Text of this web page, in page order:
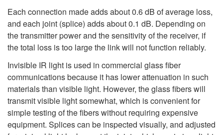
Each connection made adds about 0.6 dB of average loss,
and each joint (splice) adds about 0.1 dB. Depending on
the transmitter power and the sensitivity of the receiver, if
the total loss is too large the link will not function reliably.
Invisible IR light is used in commercial glass fiber
communications because it has lower attenuation in such
materials than visible light. However, the glass fibers will
transmit visible light somewhat, which is convenient for
simple testing of the fibers without requiring expensive
equipment. Splices can be inspected visually, and adjusted